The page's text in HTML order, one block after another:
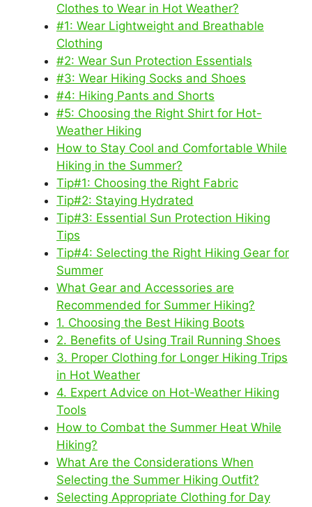
Clothes to Wear in Hot Weather?
#1: Wear Lightweight and Breathable
Clothing
#2: Wear Sun Protection Essentials
#3: Wear Hiking Socks and Shoes
#4: Hiking Pants and Shorts
#5: Choosing the Right Shirt for Hot-
Weather Hiking
How to Stay Cool and Comfortable While
Hiking in the Summer?
Tip#1: Choosing the Right Fabric
Tip#2: Staying Hydrated
Tip#3: Essential Sun Protection Hiking
Tips
Tip#4: Selecting the Right Hiking Gear for
Summer
What Gear and Accessories are
Recommended for Summer Hiking?
1. Choosing the Best Hiking Boots
2. Benefits of Using Trail Running Shoes
3. Proper Clothing for Longer Hiking Trips
in Hot Weather
4. Expert Advice on Hot-Weather Hiking
Tools
How to Combat the Summer Heat While
Hiking?
What Are the Considerations When
Selecting the Summer Hiking Outfit?
Selecting Appropriate Clothing for Day